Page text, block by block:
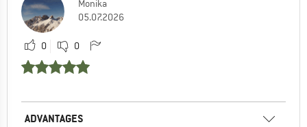
Monika
05.07.2026
0 0
ADVANTAGES